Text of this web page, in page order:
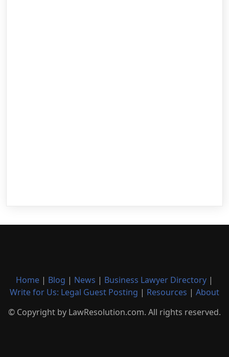
Home | Blog | News | Business Lawyer Directory |
Write for Us: Legal Guest Posting | Resources | About
© Copyright by LawResolution.com. All rights reserved.